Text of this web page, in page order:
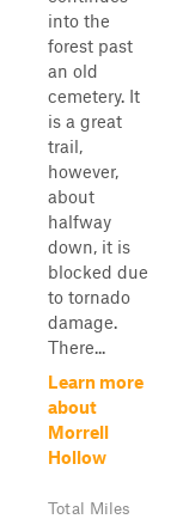
into the
forest past
an old
cemetery. It
is a great
trail,
however,
about
halfway
down, it is
blocked due
to tornado
damage.
There...
Learn more
about
Morrell
Hollow
Total Miles